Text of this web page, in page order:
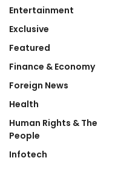
Entertainment
Exclusive
Featured
Finance & Economy
Foreign News
Health
Human Rights & The
People
Infotech